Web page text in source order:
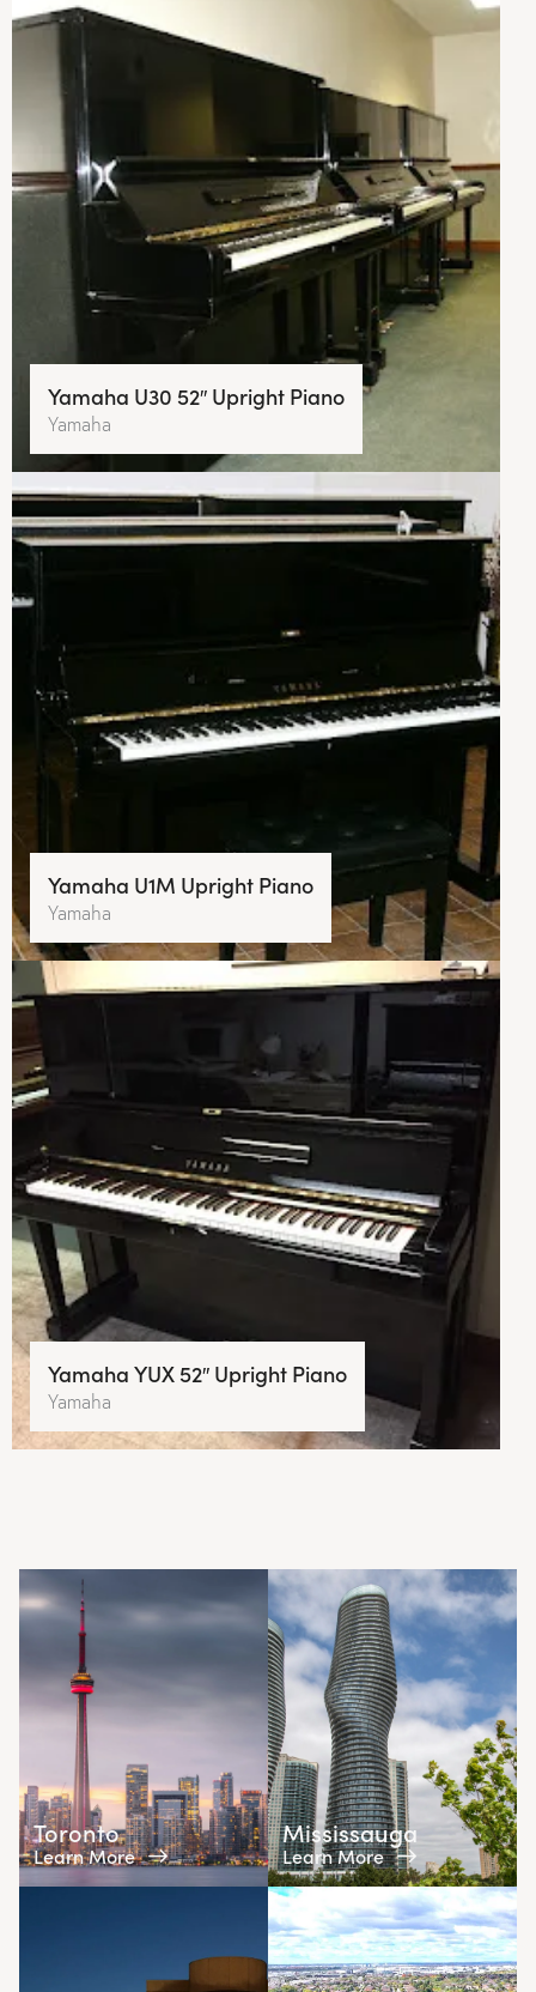
Yamaha U30 52″ Upright Piano
Yamaha
Yamaha U1M Upright Piano
Yamaha
Yamaha YUX 52″ Upright Piano
Yamaha
Toronto
Learn More
Mississauga
Learn More